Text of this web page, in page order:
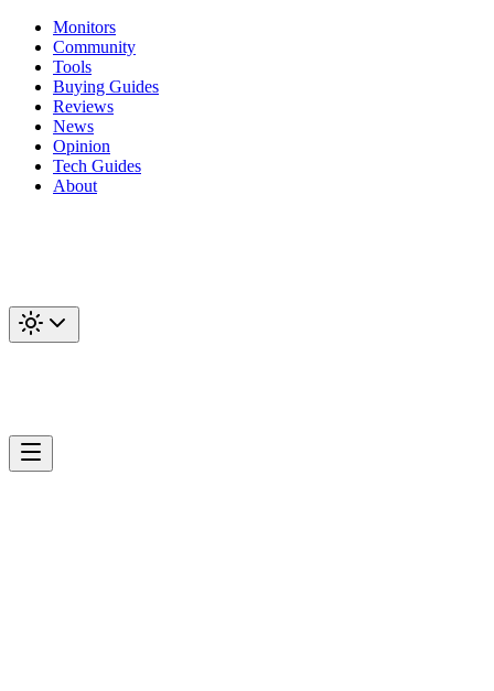
Monitors
Community
Tools
Buying Guides
Reviews
News
Opinion
Tech Guides
About